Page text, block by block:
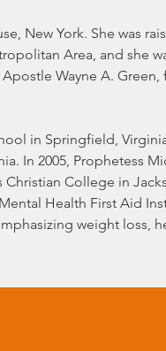
New York. She was
Area, and she
Wayne A.
in Springfield,
In 2005, Prophetess
College in
Health First Aid
weight loss,